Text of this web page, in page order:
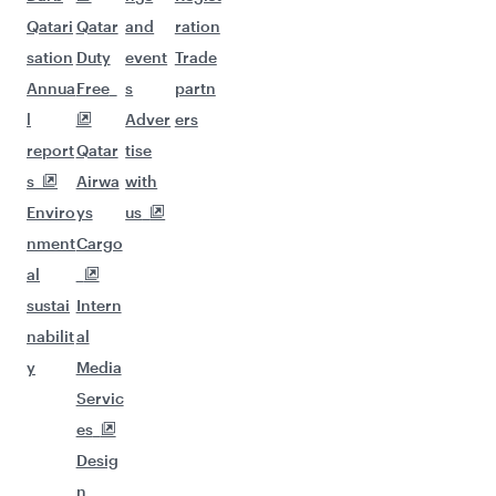
Qatari
sation
Annua
l
report
s
Enviro
nment
al
sustai
nabilit
y
Qatar
Duty
Free
Qatar
Airwa
ys
Cargo
Intern
al
Media
Servic
es
Desig
n
and
event
s
Adver
tise
with
us
ration
Trade
partn
ers